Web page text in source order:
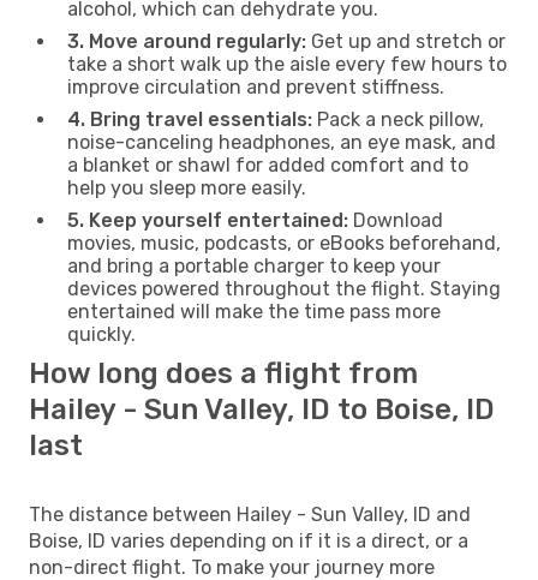
alcohol, which can dehydrate you.
3. Move around regularly: Get up and stretch or
take a short walk up the aisle every few hours to
improve circulation and prevent stiffness.
4. Bring travel essentials: Pack a neck pillow,
noise-canceling headphones, an eye mask, and
a blanket or shawl for added comfort and to
help you sleep more easily.
5. Keep yourself entertained: Download
movies, music, podcasts, or eBooks beforehand,
and bring a portable charger to keep your
devices powered throughout the flight. Staying
entertained will make the time pass more
quickly.
How long does a flight from
Hailey - Sun Valley, ID to Boise, ID
last
The distance between Hailey - Sun Valley, ID and
Boise, ID varies depending on if it is a direct, or a
non-direct flight. To make your journey more